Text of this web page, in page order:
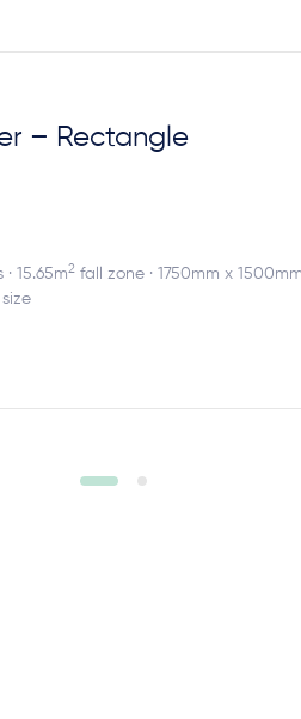
– Rectangle
15.65m2 fall zone · 1750mm x 1500mm